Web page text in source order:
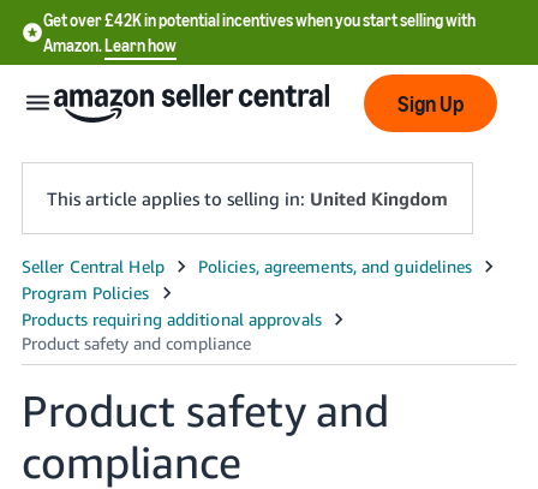
Get over £42K in potential incentives when you start selling with
Amazon.Learn how
中
文
-
中
文
Sign Up
This article applies to selling in: United Kingdom
Product safety and
compliance